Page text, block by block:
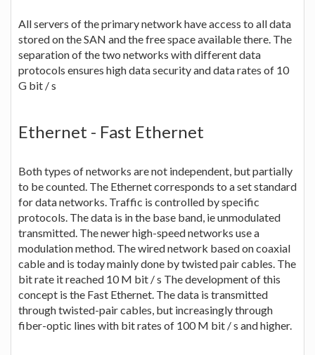
All servers of the primary network have access to all data
stored on the SAN and the free space available there. The
separation of the two networks with different data
protocols ensures high data security and data rates of 10
G bit / s
Ethernet - Fast Ethernet
Both types of networks are not independent, but partially
to be counted. The Ethernet corresponds to a set standard
for data networks. Traffic is controlled by specific
protocols. The data is in the base band, ie unmodulated
transmitted. The newer high-speed networks use a
modulation method. The wired network based on coaxial
cable and is today mainly done by twisted pair cables. The
bit rate it reached 10 M bit / s The development of this
concept is the Fast Ethernet. The data is transmitted
through twisted-pair cables, but increasingly through
fiber-optic lines with bit rates of 100 M bit / s and higher.